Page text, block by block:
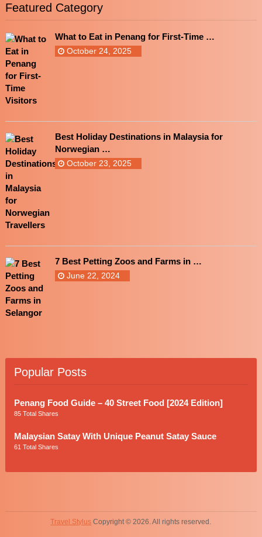
Featured Category
What to Eat in Penang for First-Time …
October 24, 2025
Best Holiday Destinations in Malaysia for
Norwegian …
October 23, 2025
7 Best Petting Zoos and Farms in …
June 22, 2024
Popular Posts
Penang Food Guide – 40 Street Food [2024 Edition]
85 Total Shares
Malaysian Satay With Unique Peanut Satay Sauce
61 Total Shares
Travel Stylus Copyright © 2026. All rights reserved.